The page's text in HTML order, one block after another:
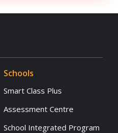
Schools
Smart Class Plus
Assessment Centre
School Integrated Program